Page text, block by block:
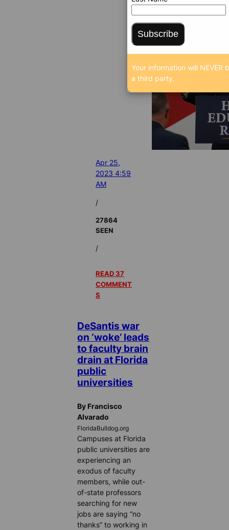
Apr 25,
2023 4:59
AM
/
27864
SEEN
/
READ 37
COMMENT
S
DeSantis war
on ‘woke’ leads
to faculty brain
drain at Florida
public
universities
By Francisco
Alvarado
FloridaBulldog.org
Campuses at Florida
public universities are
experiencing an
exodus of faculty
members, while out-
of-state professors
searching for new
jobs are saying “no
thanks” to working in
Subscribe
Your information will NEVER
a third party.